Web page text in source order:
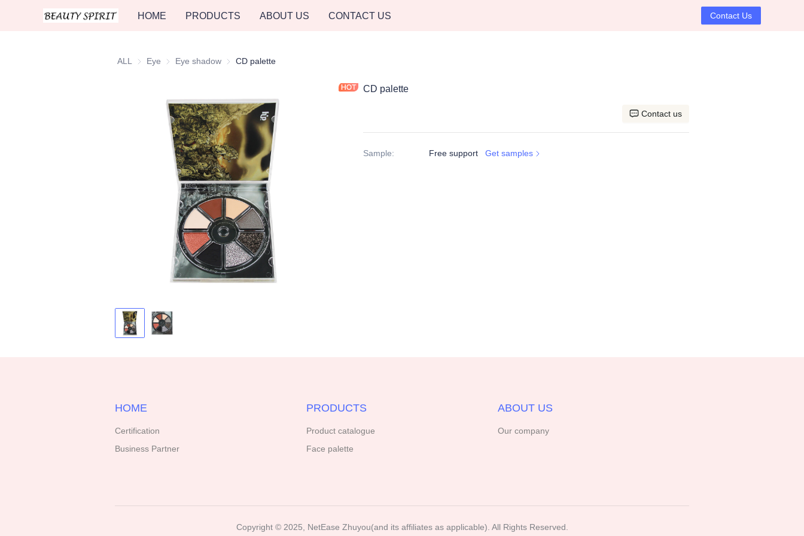
HOME PRODUCTS ABOUT US CONTACT US Contact Us
ALL Eye Eye Eye shadow Eye shadow
CD palette
CD palette
Contact us
Sample: Free support Get samples
HOME
Certification
Business Partner
PRODUCTS
Product catalogue
Face palette
ABOUT US
Our company
Copyright ©️ 2025, NetEase Zhuyou(and its affiliates as applicable). All Rights Reserved.